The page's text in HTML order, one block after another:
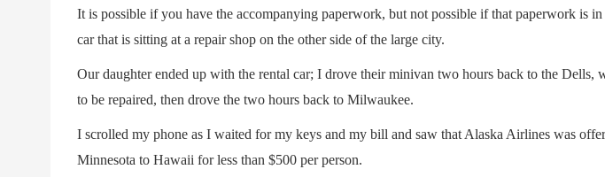
It is possible if you have the accompanying paperwork, but not possible if that paperwork is
car that is sitting at a repair shop on the other side of the large city.
Our daughter ended up with the rental car; I drove their minivan two hours back to the Dells,
to be repaired, then drove the two hours back to Milwaukee.
I scrolled my phone as I waited for my keys and my bill and saw that Alaska Airlines was
Minnesota to Hawaii for less than $500 per person.